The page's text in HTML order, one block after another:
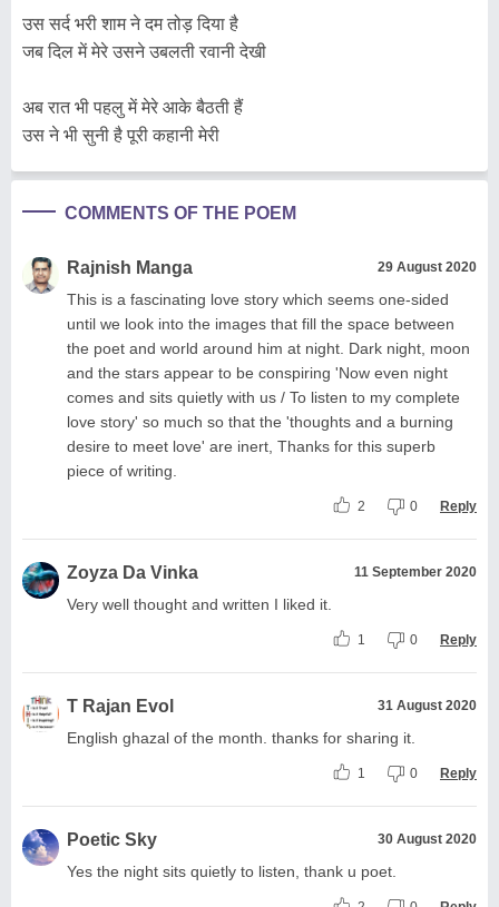
उस सर्द भरी शाम ने दम तोड़ दिया है
जब दिल में मेरे उसने उबलती रवानी देखी
अब रात भी पहलु में मेरे आके बैठती हैं
उस ने भी सुनी है पूरी कहानी मेरी
COMMENTS OF THE POEM
Rajnish Manga 29 August 2020
This is a fascinating love story which seems one-sided
until we look into the images that fill the space between
the poet and world around him at night. Dark night, moon
and the stars appear to be conspiring 'Now even night
comes and sits quietly with us / To listen to my complete
love story' so much so that the 'thoughts and a burning
desire to meet love' are inert, Thanks for this superb
piece of writing.
2 0 Reply
Zoyza Da Vinka 11 September 2020
Very well thought and written I liked it.
1 0 Reply
T Rajan Evol 31 August 2020
English ghazal of the month. thanks for sharing it.
1 0 Reply
Poetic Sky 30 August 2020
Yes the night sits quietly to listen, thank u poet.